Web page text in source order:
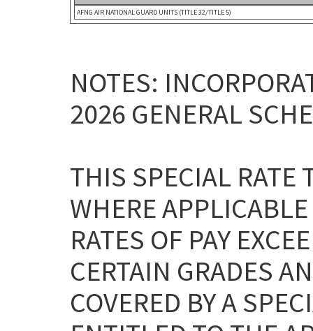
AFNG AIR NATIONAL GUARD UNITS (TITLE 32/TITLE 5)
NOTES:
2026 GENERAL
THIS SPECIAL RATE
WHERE
RATES OF PAY
CERTAIN GRADES
COVERED BY A